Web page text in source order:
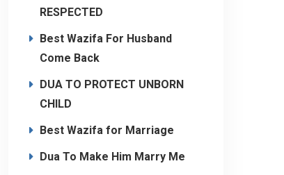
RESPECTED
Best Wazifa For Husband
Come Back
DUA TO PROTECT UNBORN
CHILD
Best Wazifa for Marriage
Dua To Make Him Marry Me